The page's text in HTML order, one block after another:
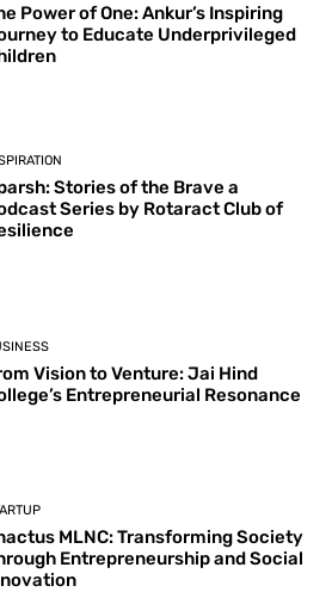
Power of One: Ankur’s Inspiring
to Educate Underprivileged
Stories of the Brave a
Series by Rotaract Club of
Vision to Venture: Jai Hind
Entrepreneurial Resonance
MLNC: Transforming Society
Entrepreneurship and Social